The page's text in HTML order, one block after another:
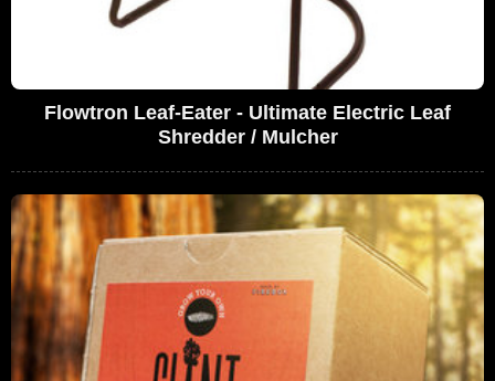
Flowtron Leaf-Eater - Ultimate Electric Leaf
Shredder / Mulcher